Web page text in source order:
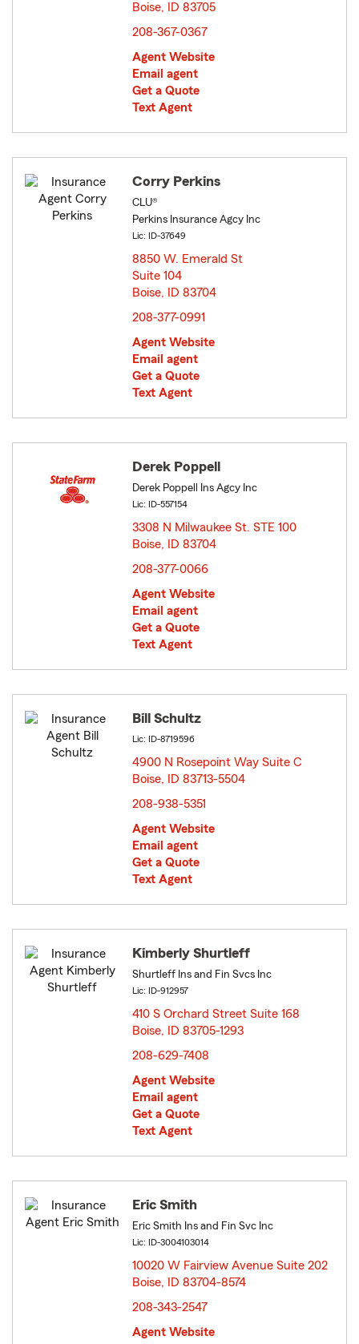
Boise, ID 83705
208-367-0367
Agent Website
Email agent
Get a Quote
Text Agent
Corry Perkins
CLU®
Perkins Insurance Agcy Inc
Lic: ID-37649
8850 W. Emerald St
Suite 104
Boise, ID 83704
208-377-0991
Agent Website
Email agent
Get a Quote
Text Agent
Derek Poppell
Derek Poppell Ins Agcy Inc
Lic: ID-557154
3308 N Milwaukee St. STE 100
Boise, ID 83704
208-377-0066
Agent Website
Email agent
Get a Quote
Text Agent
Bill Schultz
Lic: ID-8719596
4900 N Rosepoint Way Suite C
Boise, ID 83713-5504
208-938-5351
Agent Website
Email agent
Get a Quote
Text Agent
Kimberly Shurtleff
Shurtleff Ins and Fin Svcs Inc
Lic: ID-912957
410 S Orchard Street Suite 168
Boise, ID 83705-1293
208-629-7408
Agent Website
Email agent
Get a Quote
Text Agent
Eric Smith
Eric Smith Ins and Fin Svc Inc
Lic: ID-3004103014
10020 W Fairview Avenue Suite 202
Boise, ID 83704-8574
208-343-2547
Agent Website